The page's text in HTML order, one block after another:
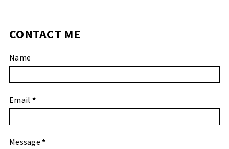
CONTACT ME
Name
Email *
Message*